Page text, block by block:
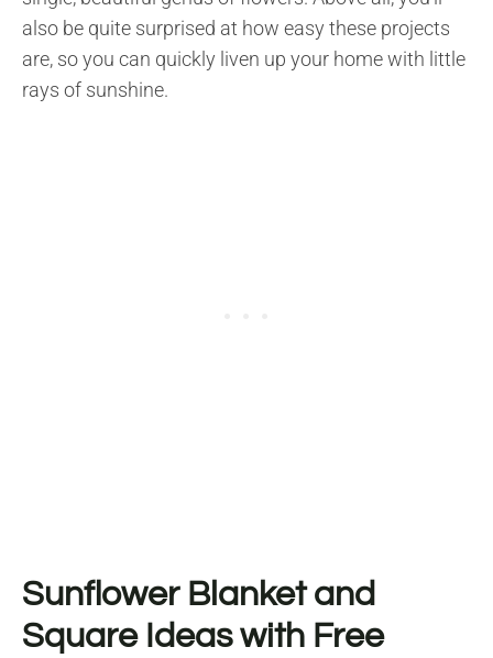
also be quite surprised at how easy these projects
are, so you can quickly liven up your home with little
rays of sunshine.
Sunflower Blanket and
Square Ideas with Free